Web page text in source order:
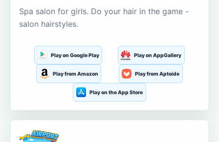
Spa salon for girls. Do your hair in the game -
salon hairstyles.
Play on Google Play Play on AppGallery
Play from Amazon Play from Aptoide
Play on the App Store